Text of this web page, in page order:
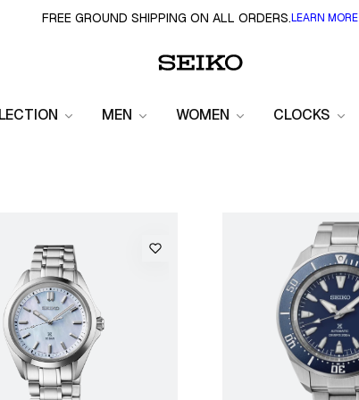
FREE GROUND SHIPPING ON ALL ORDERS.LEARN MORE
MEN WOMEN CLOCKS